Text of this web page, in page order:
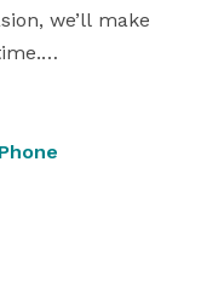
we’ll make
to discuss
Phone